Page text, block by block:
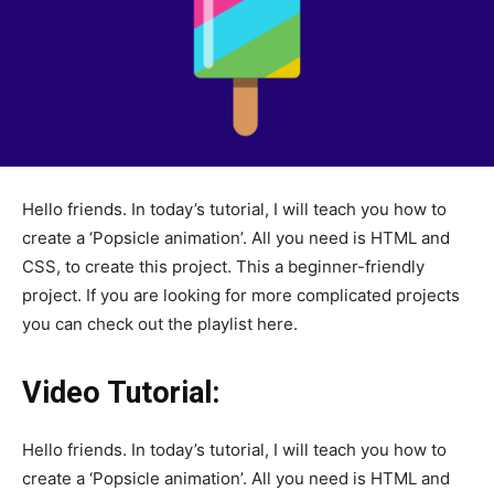
Hello friends. In today’s tutorial, I will teach you how to
create a ‘Popsicle animation’. All you need is HTML and
CSS, to create this project. This a beginner-friendly
project. If you are looking for more complicated projects
you can check out the playlist here.
Video Tutorial:
Hello friends. In today’s tutorial, I will teach you how to
create a ‘Popsicle animation’. All you need is HTML and